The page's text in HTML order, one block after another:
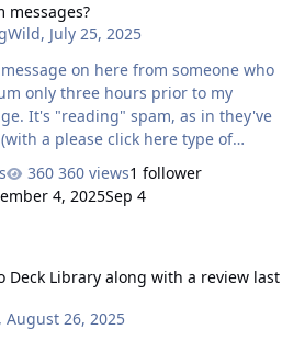
messages?
, July 25, 2025
on here from someone who
only three hours prior to my
they've
a please click here type of
will give you a free reading. Aside
type of behavior, how can I alert
Do I just delete it? I
360 views1 follower
4, 2025Sep 4
Deck Library along with a review last
,August 26, 2025